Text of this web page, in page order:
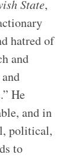
State,
hatred of
and
He
and in
political,
to